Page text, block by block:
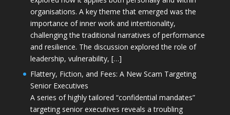
organisations. A key theme that emerged was the
importance of inner work and intentionality,
challenging the traditional narratives of performance
and resilience. The discussion explored the role of
leadership, vulnerability, […]
Flattery, Fiction, and Fees: A New Scam Targeting
Senior Executives
A series of highly tailored “confidential mandates”
targeting senior executives reveals a troubling